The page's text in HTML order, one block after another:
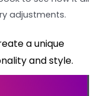
adjustments.
a unique
and style.